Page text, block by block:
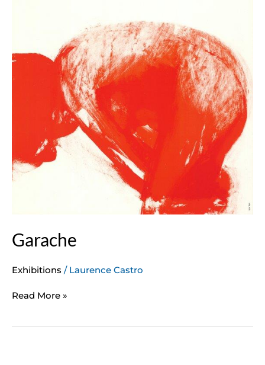
Garache
Exhibitions / Laurence Castro
Read More »